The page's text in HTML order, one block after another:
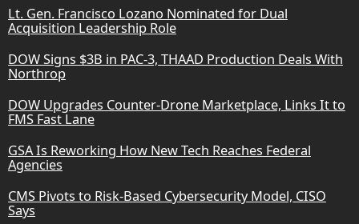
Lt. Gen. Francisco Lozano Nominated for Dual
Acquisition Leadership Role
DOW Signs $3B in PAC-3, THAAD Production Deals With
Northrop
DOW Upgrades Counter-Drone Marketplace, Links It to
FMS Fast Lane
GSA Is Reworking How New Tech Reaches Federal
Agencies
CMS Pivots to Risk-Based Cybersecurity Model, CISO
Says